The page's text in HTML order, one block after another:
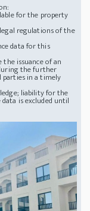
for the property
regulations of the
data for this
issuance of an
the further
parties in a timely
liability for the
is excluded until